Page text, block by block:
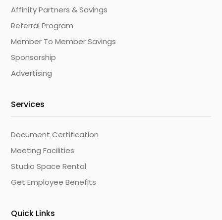
Affinity Partners & Savings
Referral Program
Member To Member Savings
Sponsorship
Advertising
Services
Document Certification
Meeting Facilities
Studio Space Rental
Get Employee Benefits
Quick Links